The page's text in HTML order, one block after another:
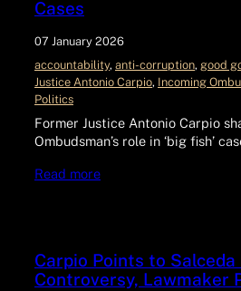
Cases
07 January 2026
accountability, anti-corruption, good
Justice Antonio Carpio, Incoming
Politics
Former Justice Antonio Carpio
Ombudsman’s role in ‘big fish’
Read more
Carpio Points to
Controversy, Lawmaker